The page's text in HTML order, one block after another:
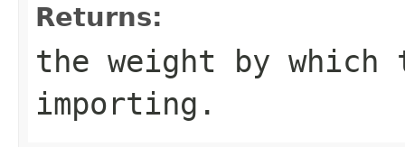
Returns:
the weight by
importing.